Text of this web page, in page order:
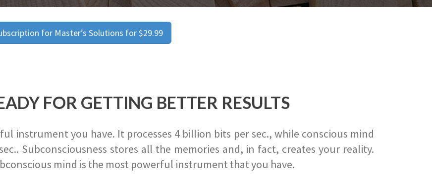
for Master’s Solutions for $29.99
FOR GETTING BETTER RESULTS
instrument you have. It processes 4 billion bits per sec., while conscious mind
Subconsciousness stores all the memories and, in fact, creates your reality.
mind is the most powerful instrument that you have.